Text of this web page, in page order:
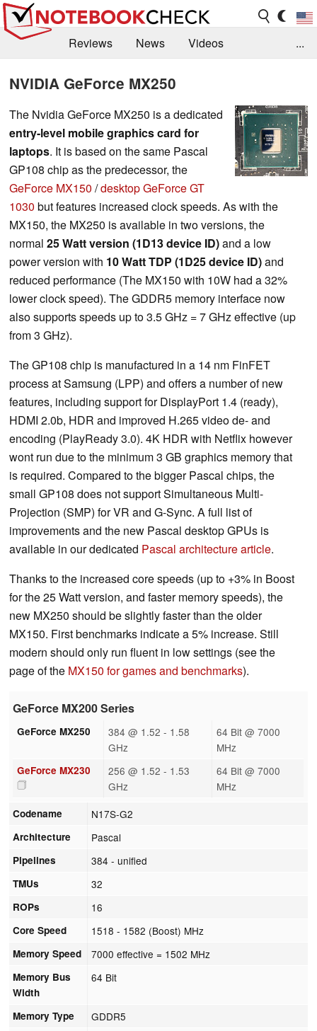
Reviews News
Videos
...
NVIDIA GeForce MX250
The Nvidia GeForce MX250 is a dedicated
entry-level mobile graphics card for
laptops. It is based on the same Pascal
GP108 chip as the predecessor, the
GeForce MX150 /desktop GeForce GT
1030 but features increased clock speeds. As with the
MX150, the MX250 is available in two versions, the
normal 25 Watt version (1D13 device ID)and a low
power version with 10 Watt TDP (1D25 device ID)and
reduced performance (The MX150 with 10W had a 32%
lower clock speed). The GDDR5 memory interface now
also supports speeds up to 3.5 GHz = 7 GHz effective (up
from 3 GHz).
The GP108 chip is manufactured in a 14 nm FinFET
process at Samsung (LPP) and offers a number of new
features, including support for DisplayPort 1.4 (ready),
HDMI 2.0b, HDR and improved H.265 video de- and
encoding (PlayReady 3.0). 4K HDR with Netflix however
wont run due to the minimum 3 GB graphics memory that
is required. Compared to the bigger Pascal chips, the
small GP108 does not support Simultaneous Multi-
Projection (SMP) for VR and G-Sync. A full list of
improvements and the new Pascal desktop GPUs is
available in our dedicated Pascal architecture article.
Thanks to the increased core speeds (up to +3% in Boost
for the 25 Watt version, and faster memory speeds), the
new MX250 should be slightly faster than the older
MX150. First benchmarks indicate a 5% increase. Still
modern should only run fluent in low settings (see the
page of the MX150 for games and benchmarks).
GeForce MX200 Series
GeForce MX250
384 @ 1.52 - 1.58
GHz
64 Bit @ 7000
MHz
GeForce MX230
256 @ 1.52 - 1.53
GHz
64 Bit @ 7000
MHz
Codename N17S-G2
Architecture Pascal
Pipelines 384 - unified
TMUs 32
ROPs 16
Core Speed 1518 - 1582 (Boost) MHz
Memory Speed 7000 effective = 1502 MHz
Memory Bus
Width
64 Bit
Memory Type GDDR5